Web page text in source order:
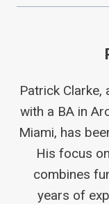
Patrick
with a BA in
Miami, has
His focus
combines
years of